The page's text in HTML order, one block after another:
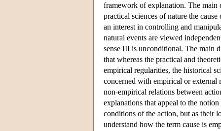
framework of explanation. The main
practical sciences of nature the
an interest in controlling and
natural events are viewed
sense III is unconditional. The main
that whereas the practical and
empirical regularities, the historical
concerned with empirical or external
non-empirical relations between
explanations that appeal to the
conditions of the action, but as their
understand how the term cause is